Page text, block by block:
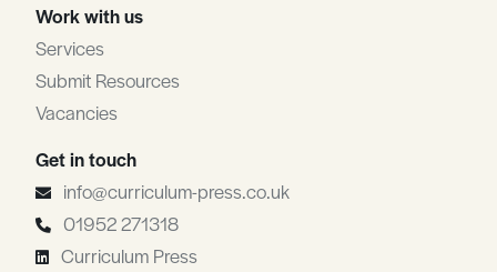
Work with us
Services
Submit Resources
Vacancies
Get in touch
info@curriculum-press.co.uk
01952 271318
Curriculum Press